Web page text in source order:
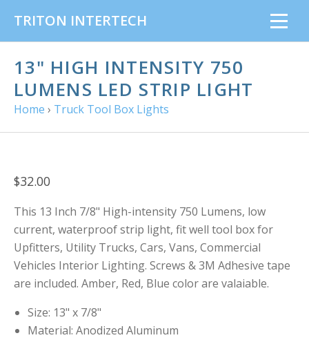
TRITON INTERTECH
13" HIGH INTENSITY 750
LUMENS LED STRIP LIGHT
Home › Truck Tool Box Lights
$32.00
This 13 Inch 7/8" High-intensity 750 Lumens, low
current, waterproof strip light, fit well tool box for
Upfitters, Utility Trucks, Cars, Vans, Commercial
Vehicles Interior Lighting. Screws & 3M Adhesive tape
are included. Amber, Red, Blue color are valaiable.
Size: 13" x 7/8"
Material: Anodized Aluminum